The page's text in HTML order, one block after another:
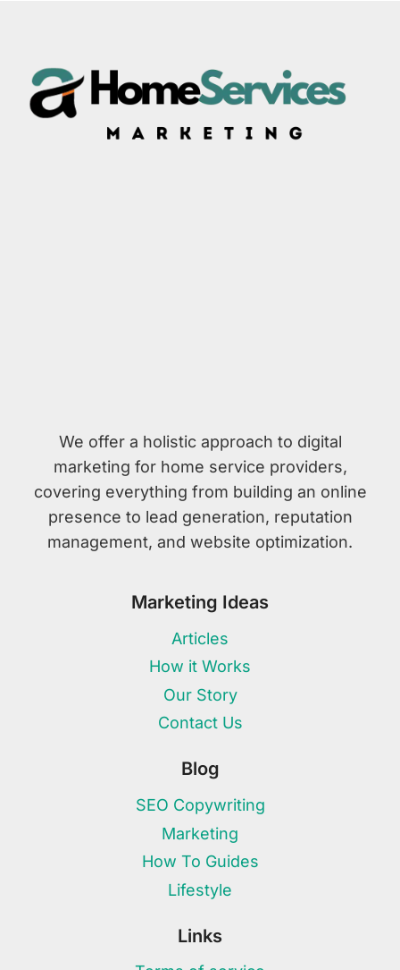
We offer a holistic approach to digital
marketing for home service providers,
covering everything from building an online
presence to lead generation, reputation
management, and website optimization.
Marketing Ideas
Articles
How it Works
Our Story
Contact Us
Blog
SEO Copywriting
Marketing
How To Guides
Lifestyle
Links